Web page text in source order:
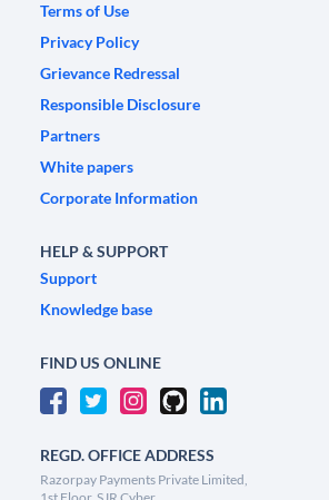
Terms of Use
Privacy Policy
Grievance Redressal
Responsible Disclosure
Partners
White papers
Corporate Information
HELP & SUPPORT
Support
Knowledge base
FIND US ONLINE
REGD. OFFICE ADDRESS
Razorpay Payments Private Limited,